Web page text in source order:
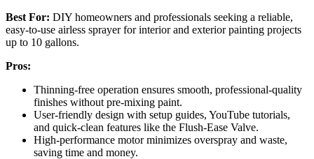
Best For: DIY homeowners and professionals seeking a reliable,
easy-to-use airless sprayer for interior and exterior painting projects
up to 10 gallons.
Pros:
Thinning-free operation ensures smooth, professional-quality
finishes without pre-mixing paint.
User-friendly design with setup guides, YouTube tutorials,
and quick-clean features like the Flush-Ease Valve.
High-performance motor minimizes overspray and waste,
saving time and money.